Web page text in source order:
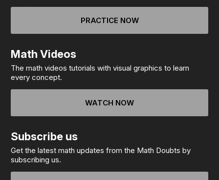
PRACTICE NOW
Math Videos
The math videos tutorials with visual graphics to learn
every concept.
WATCH NOW
Subscribe us
Get the latest math updates from the Math Doubts by
subscribing us.